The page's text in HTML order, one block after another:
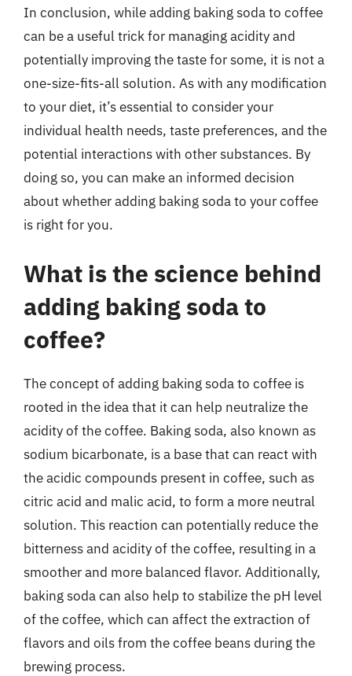
In conclusion, while adding baking soda to coffee
can be a useful trick for managing acidity and
potentially improving the taste for some, it is not a
one-size-fits-all solution. As with any modification
to your diet, it’s essential to consider your
individual health needs, taste preferences, and the
potential interactions with other substances. By
doing so, you can make an informed decision
about whether adding baking soda to your coffee
is right for you.
What is the science behind
adding baking soda to
coffee?
The concept of adding baking soda to coffee is
rooted in the idea that it can help neutralize the
acidity of the coffee. Baking soda, also known as
sodium bicarbonate, is a base that can react with
the acidic compounds present in coffee, such as
citric acid and malic acid, to form a more neutral
solution. This reaction can potentially reduce the
bitterness and acidity of the coffee, resulting in a
smoother and more balanced flavor. Additionally,
baking soda can also help to stabilize the pH level
of the coffee, which can affect the extraction of
flavors and oils from the coffee beans during the
brewing process.